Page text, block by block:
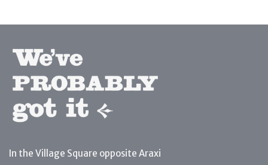
In the Village Square opposite Araxi